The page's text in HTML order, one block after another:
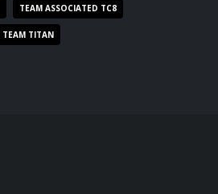
TEAM ASSOCIATED TC8
TEAM TITAN